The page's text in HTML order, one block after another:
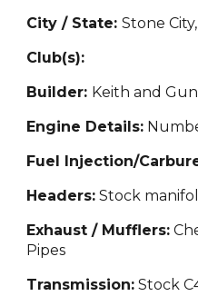
City / State:Stone
Club(s):
Builder: Keith and
Engine Details:
Fuel Injection/
Headers: Stock
Exhaust / Mufflers:
Pipes
Transmission: Stock C